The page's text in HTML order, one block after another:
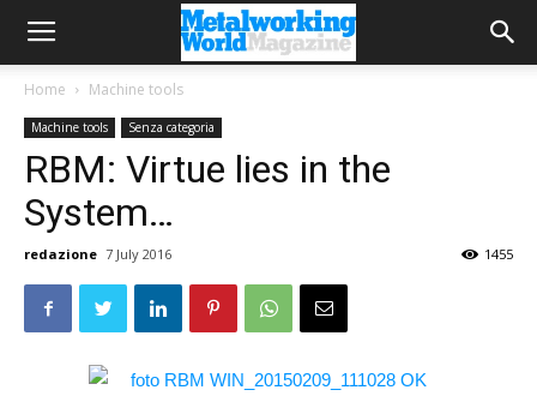
Home Machine tools
Machine tools Senza categoria
RBM: Virtue lies in the
System…
redazione 7 July 2016 1455